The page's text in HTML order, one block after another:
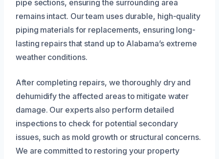
pipe sections, ensuring the surrounding area
remains intact. Our team uses durable, high-quality
piping materials for replacements, ensuring long-
lasting repairs that stand up to Alabama’s extreme
weather conditions.
After completing repairs, we thoroughly dry and
dehumidify the affected areas to mitigate water
damage. Our experts also perform detailed
inspections to check for potential secondary
issues, such as mold growth or structural concerns.
We are committed to restoring your property